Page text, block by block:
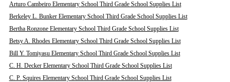
Arturo Cambeiro Elementary School Third Grade School Supplies List
Berkeley L. Bunker Elementary School Third Grade School Supplies List
Bertha Ronzone Elementary School Third Grade School Supplies List
Betsy A. Rhodes Elementary School Third Grade School Supplies List
Bill Y. Tomiyasu Elementary School Third Grade School Supplies List
C. H. Decker Elementary School Third Grade School Supplies List
C. P. Squires Elementary School Third Grade School Supplies List